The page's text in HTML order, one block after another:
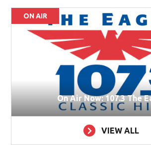
ON AIR
On Air Now: 107.3 The
VIEW ALL